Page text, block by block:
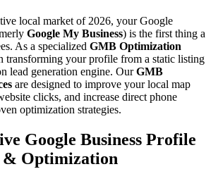
local market of 2026, your Google
Google My Business) is the first thing a
As a specialized GMB Optimization
transforming your profile from a static listing
lead generation engine. OurGMB
are designed to improve your local map
clicks, and increase direct phone
optimization strategies.
Google Business Profile
Optimization